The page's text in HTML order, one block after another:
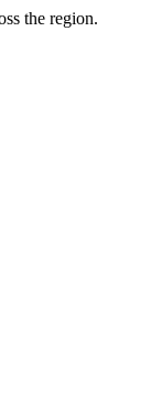
the region.